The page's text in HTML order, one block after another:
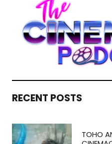
RECENT POSTS
TOHO